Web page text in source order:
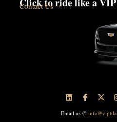
Click to ride like a VIP
Contact Us
Email us @